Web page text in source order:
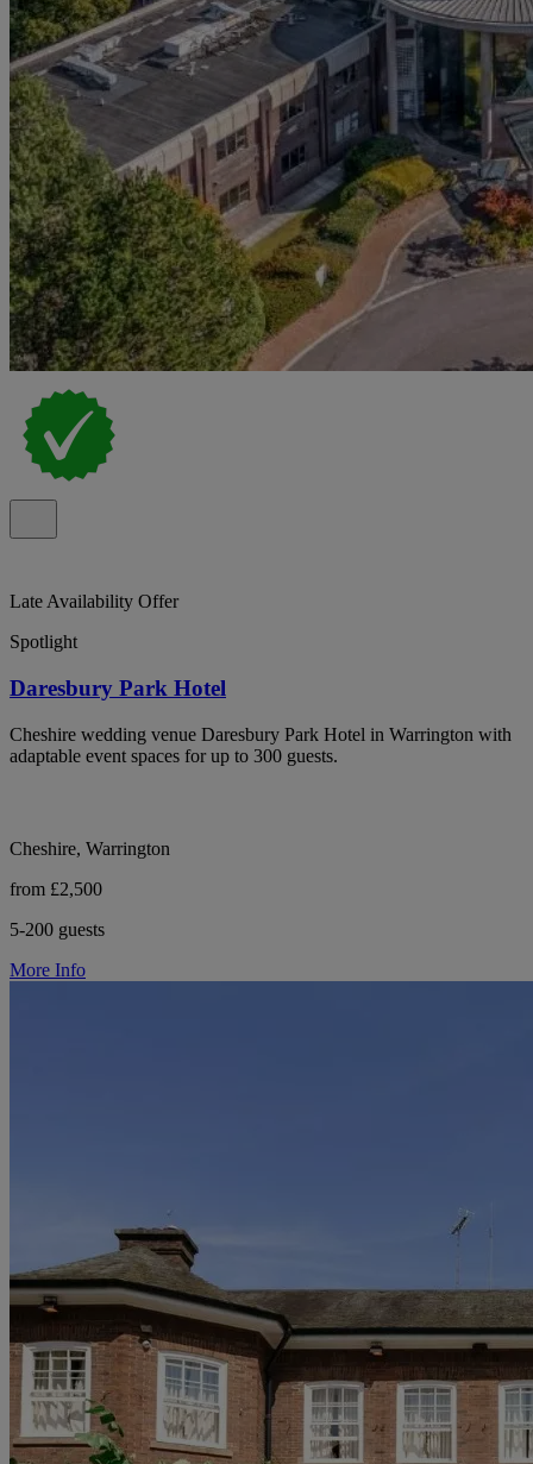
Late Availability Offer
Spotlight
Daresbury Park Hotel
Cheshire wedding venue Daresbury Park Hotel in Warrington with
adaptable event spaces for up to 300 guests.
Cheshire, Warrington
from £2,500
5-200 guests
More Info